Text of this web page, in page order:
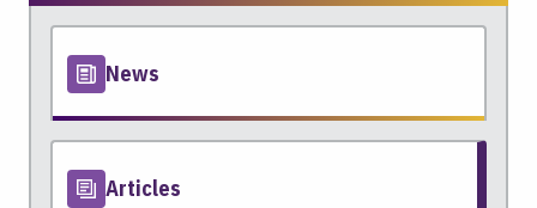
News
Articles